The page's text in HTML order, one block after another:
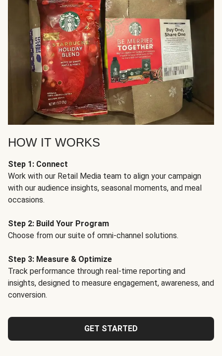
HOW IT WORKS
Step 1: Connect
Work with our Retail Media team to align your campaign
with our audience insights, seasonal moments, and meal
occasions.
Step 2: Build Your Program
Choose from our suite of omni-channel solutions.
Step 3: Measure & Optimize
Track performance through real-time reporting and
insights, designed to measure engagement, awareness, and
conversion.
GET STARTED